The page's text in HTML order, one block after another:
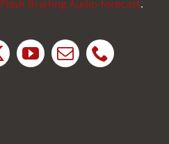
Flash Briefing Audio forecast.